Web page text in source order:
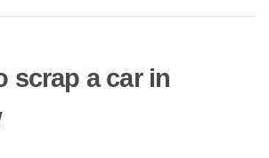
scrap a car in